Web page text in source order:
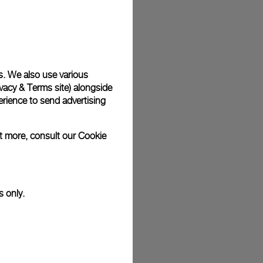
photographs and that colors and sizes may not exactly
We also use various
& Terms site) alongside
to send advertising
more, consult ourCookie
only.